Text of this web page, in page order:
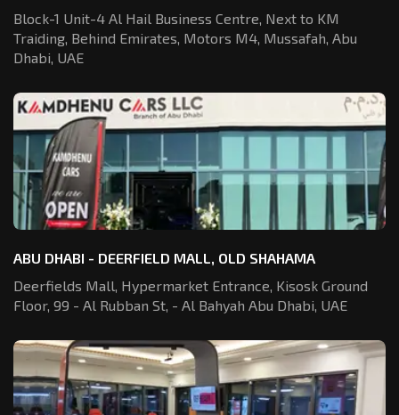
Block-1 Unit-4 Al Hail Business Centre, Next to KM
Traiding, Behind Emirates, Motors M4, Mussafah, Abu
Dhabi, UAE
ABU DHABI - DEERFIELD MALL, OLD SHAHAMA
Deerfields Mall, Hypermarket Entrance, Kisosk Ground
Floor, 99 - Al Rubban St, - Al Bahyah Abu Dhabi, UAE